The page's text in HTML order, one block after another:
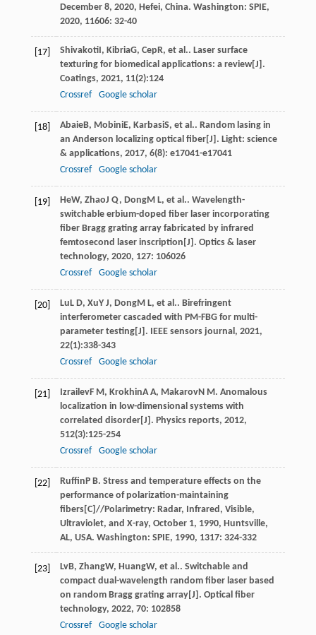
December 8, 2020, Hefei, China. Washington: SPIE,
2020, 11606: 32-40
[17] ShivakotiI, KibriaG, CepR, et al.. Laser surface
texturing for biomedical applications: a review[J].
Coatings, 2021, 11(2):124
Crossref
Google scholar
[18] AbaieB, MobiniE, KarbasiS, et al.. Random lasing in
an Anderson localizing optical fiber[J]. Light: science
& applications, 2017, 6(8): e17041-e17041
Crossref
Google scholar
[19] HeW, ZhaoJ Q, DongM L, et al.. Wavelength-
switchable erbium-doped fiber laser incorporating
fiber Bragg grating array fabricated by infrared
femtosecond laser inscription[J]. Optics & laser
technology, 2020, 127: 106026
Crossref
Google scholar
[20] LuL D, XuY J, DongM L, et al.. Birefringent
interferometer cascaded with PM-FBG for multi-
parameter testing[J]. IEEE sensors journal, 2021,
22(1):338-343
Crossref
Google scholar
[21] IzrailevF M, KrokhinA A, MakarovN M. Anomalous
localization in low-dimensional systems with
correlated disorder[J]. Physics reports, 2012,
512(3):125-254
Crossref
Google scholar
[22] RuffinP B. Stress and temperature effects on the
performance of polarization-maintaining
fibers[C]//Polarimetry: Radar, Infrared, Visible,
Ultraviolet, and X-ray, October 1, 1990, Huntsville,
AL, USA. Washington: SPIE, 1990, 1317: 324-332
[23] LvB, ZhangW, HuangW, et al.. Switchable and
compact dual-wavelength random fiber laser based
on random Bragg grating array[J]. Optical fiber
technology, 2022, 70: 102858
Crossref
Google scholar